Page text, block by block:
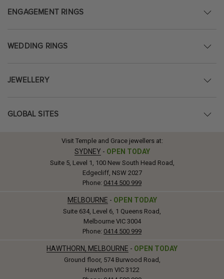
ENGAGEMENT RINGS
WEDDING RINGS
JEWELLERY
GLOBAL SITES
Visit Temple and Grace jewellers at:
SYDNEY - OPEN TODAY
Suite 5, Level 1, 100 New South Head Road,
Edgecliff, NSW 2027
Phone: 0414 500 999
MELBOURNE - OPEN TODAY
Suite 634, Level 6, 1 Queens Road,
Melbourne VIC 3004
Phone: 0414 500 999
HAWTHORN, MELBOURNE - OPEN TODAY
Ground floor, 574 Burwood Road,
Hawthorn VIC 3122